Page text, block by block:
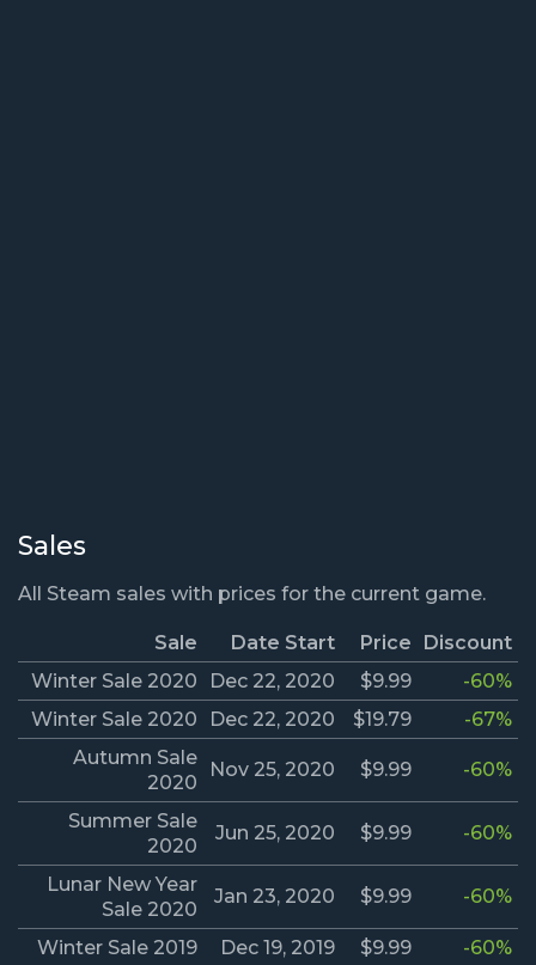
Sales
All Steam sales with prices for the current game.
Sale Date Start Price
Discount
Winter Sale 2020
Dec 22, 2020 $9.99
-60%
Winter Sale 2020
Dec 22, 2020 $19.79
-67%
Autumn Sale
2020
Nov 25, 2020 $9.99 -60%
Summer Sale
2020
Jun 25, 2020 $9.99 -60%
Lunar New Year
Sale 2020
Jan 23, 2020 $9.99 -60%
Winter Sale 2019 Dec 19, 2019 $9.99
-60%